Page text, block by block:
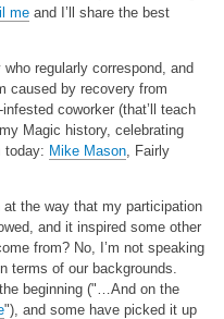
meand I’ll share the best
regularly correspond, and
caused by recovery from
coworker (that’ll teach
Magic history, celebrating
today: Mike Mason, Fairly
at the way that my participation
and it inspired some other
from? No, I’m not speaking
terms of our backgrounds.
beginning ("…And on the
"), and some have picked it up